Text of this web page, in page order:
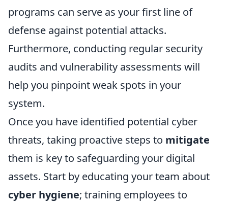
programs can serve as your first line of
defense against potential attacks.
Furthermore, conducting regular security
audits and vulnerability assessments will
help you pinpoint weak spots in your
system.
Once you have identified potential cyber
threats, taking proactive steps to mitigate
them is key to safeguarding your digital
assets. Start by educating your team about
cyber hygiene; training employees to